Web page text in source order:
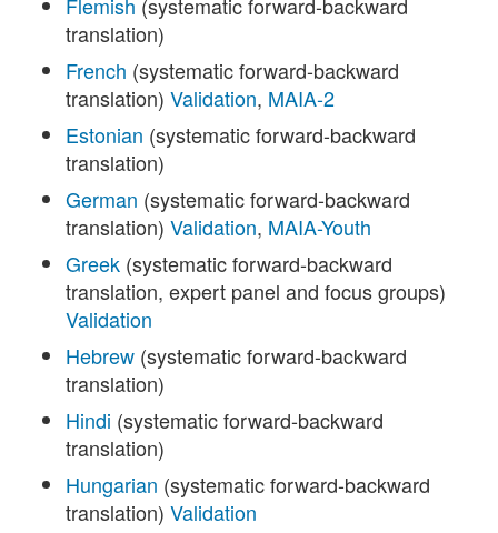
translation)
French (systematic forward-backward
translation) Validation, MAIA-2
Estonian (systematic forward-backward
translation)
German (systematic forward-backward
translation) Validation, MAIA-Youth
Greek (systematic forward-backward
translation, expert panel and focus groups)
Validation
Hebrew (systematic forward-backward
translation)
Hindi (systematic forward-backward
translation)
Hungarian (systematic forward-backward
translation) Validation